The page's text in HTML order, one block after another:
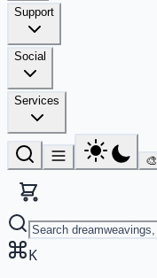
Support
Social
Services
🎨
K